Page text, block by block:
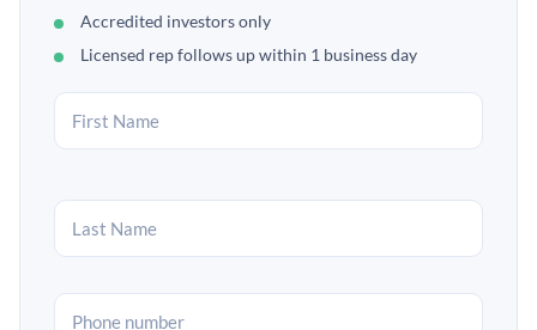
Accredited investors only
Licensed rep follows up within 1 business day